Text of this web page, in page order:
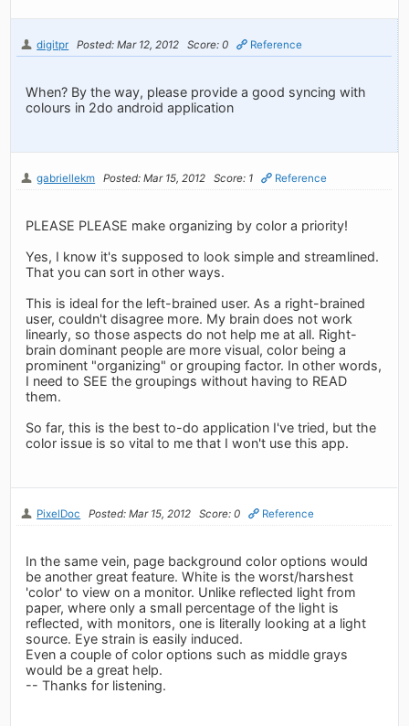
digitpr Posted: Mar 12, 2012 Score: 0 Reference
When? By the way, please provide a good syncing with
colours in 2do android application
gabriellekm Posted: Mar 15, 2012 Score: 1 Reference
PLEASE PLEASE make organizing by color a priority!
Yes, I know it's supposed to look simple and streamlined.
That you can sort in other ways.
This is ideal for the left-brained user. As a right-brained
user, couldn't disagree more. My brain does not work
linearly, so those aspects do not help me at all. Right-
brain dominant people are more visual, color being a
prominent "organizing" or grouping factor. In other words,
I need to SEE the groupings without having to READ
them.
So far, this is the best to-do application I've tried, but the
color issue is so vital to me that I won't use this app.
PixelDoc Posted: Mar 15, 2012 Score: 0 Reference
In the same vein, page background color options would
be another great feature. White is the worst/harshest
'color' to view on a monitor. Unlike reflected light from
paper, where only a small percentage of the light is
reflected, with monitors, one is literally looking at a light
source. Eye strain is easily induced.
Even a couple of color options such as middle grays
would be a great help.
-- Thanks for listening.